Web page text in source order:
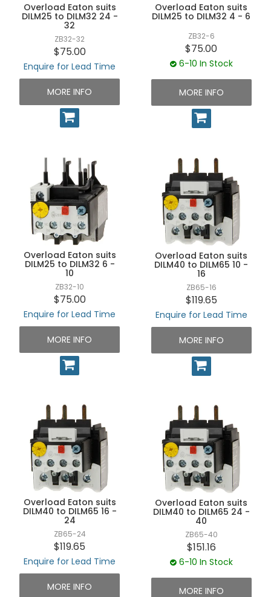
Overload Eaton suits
DILM25 to DILM32 24 -
32
ZB32-32
$75.00
Enquire for Lead Time
MORE INFO
Overload Eaton suits
DILM25 to DILM32 4 - 6
ZB32-6
$75.00
6-10 In Stock
MORE INFO
Overload Eaton suits
DILM25 to DILM32 6 -
10
ZB32-10
$75.00
Enquire for Lead Time
MORE INFO
Overload Eaton suits
DILM40 to DILM65 10 -
16
ZB65-16
$119.65
Enquire for Lead Time
MORE INFO
Overload Eaton suits
DILM40 to DILM65 16 -
24
ZB65-24
$119.65
Enquire for Lead Time
MORE INFO
Overload Eaton suits
DILM40 to DILM65 24 -
40
ZB65-40
$151.16
6-10 In Stock
MORE INFO